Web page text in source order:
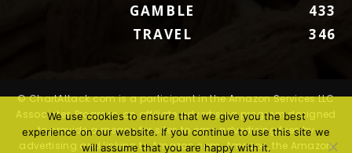
GAMBLE
433
TRAVEL
346
© ChartAttack.com is a participant in the Amazon Services LLC
Associates Program, an affiliate advertising program designed
to provide a means for sites to earn advertising fees by
advertising and linking to Amazon.com. Amazon, the Amazon
We use cookies to ensure that we give you the best
experience on our website. If you continue to use this site we
will assume that you are happy with it.